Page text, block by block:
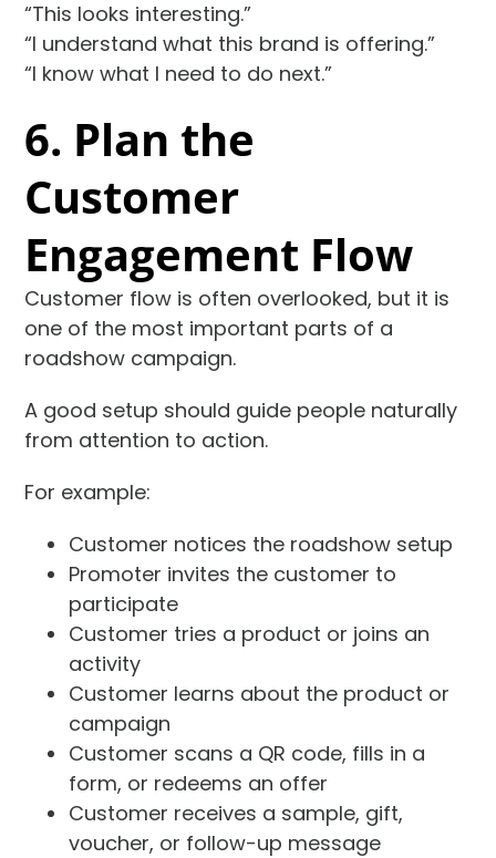
“This looks interesting.”
“I understand what this brand is offering.”
“I know what I need to do next.”
6. Plan the
Customer
Engagement Flow
Customer flow is often overlooked, but it is
one of the most important parts of a
roadshow campaign.
A good setup should guide people naturally
from attention to action.
For example:
Customer notices the roadshow setup
Promoter invites the customer to
participate
Customer tries a product or joins an
activity
Customer learns about the product or
campaign
Customer scans a QR code, fills in a
form, or redeems an offer
Customer receives a sample, gift,
voucher, or follow-up message